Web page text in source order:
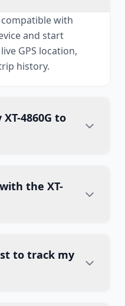
compatible with
and start
GPS location,
history.
4860G to
the XT-
to track my